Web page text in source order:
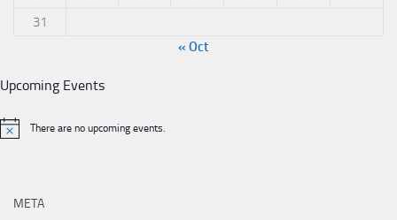
31
« Oct
Upcoming Events
There are no upcoming events.
META